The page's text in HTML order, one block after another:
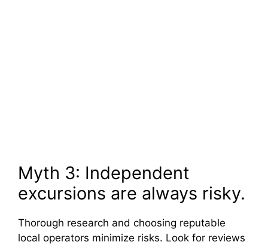
Myth 3: Independent
excursions are always risky.
Thorough research and choosing reputable
local operators minimize risks. Look for reviews